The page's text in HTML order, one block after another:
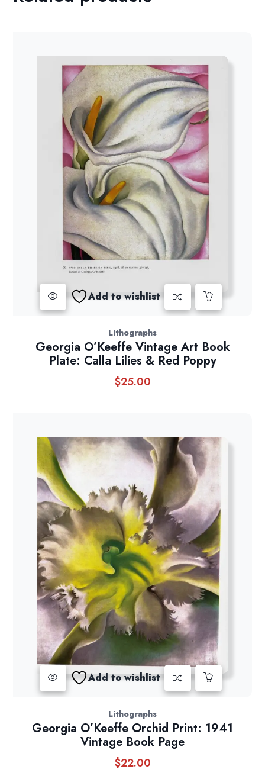
Add to wishlist
Lithographs
Georgia O’Keeffe Vintage Art Book
Plate: Calla Lilies & Red Poppy
$25.00
Add to wishlist
Lithographs
Georgia O’Keeffe Orchid Print: 1941
Vintage Book Page
$22.00